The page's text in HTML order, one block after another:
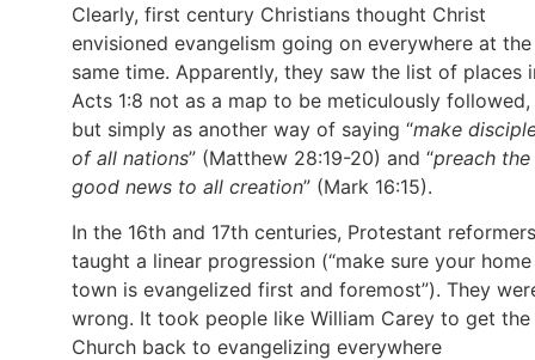
Clearly, first century Christians thought Christ
envisioned evangelism going on everywhere at the
same time. Apparently, they saw the list of places
Acts 1:8 not as a map to be meticulously followed,
but simply as another way of saying “make
of all nations” (Matthew 28:19-20) and “preach the
good news to all creation” (Mark 16:15).
In the 16th and 17th centuries, Protestant reformers
taught a linear progression (“make sure your home
town is evangelized first and foremost”). They
wrong. It took people like William Carey to get the
Church back to evangelizing everywhere